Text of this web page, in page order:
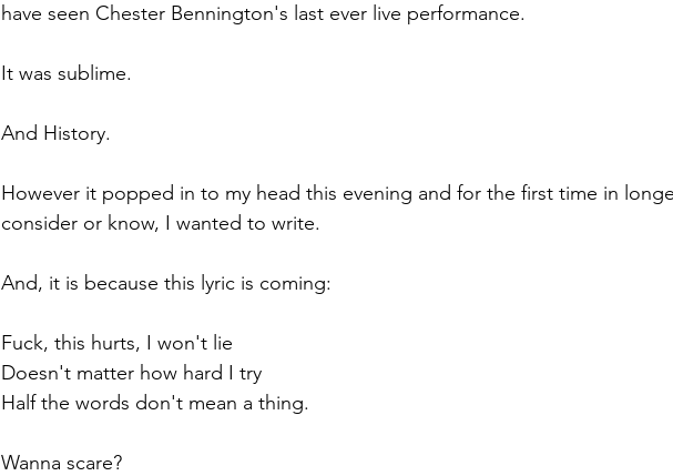
have seen Chester Bennington's last ever live performance.
It was sublime.
And History.
However it popped in to my head this evening and for the first time in
consider or know, I wanted to write.
And, it is because this lyric is coming:
Fuck, this hurts, I won't lie
Doesn't matter how hard I try
Half the words don't mean a thing.
Wanna scare?